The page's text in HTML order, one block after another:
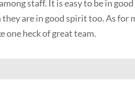
staff. It is easy to be in
are in good spirit too. As for
one heck of great team.